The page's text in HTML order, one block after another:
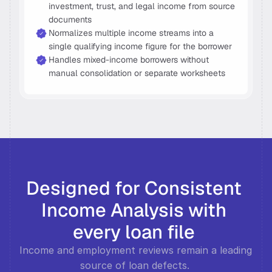
investment, trust, and legal income from source
documents
Normalizes multiple income streams into a
single qualifying income figure for the borrower
Handles mixed-income borrowers without
manual consolidation or separate worksheets
Designed for Consistent
Income Analysis with
every loan file
Income and employment reviews remain a leading
source of loan defects.